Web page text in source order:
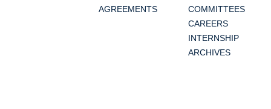
AGREEMENTS
COMMITTEES
CAREERS
INTERNSHIP
ARCHIVES